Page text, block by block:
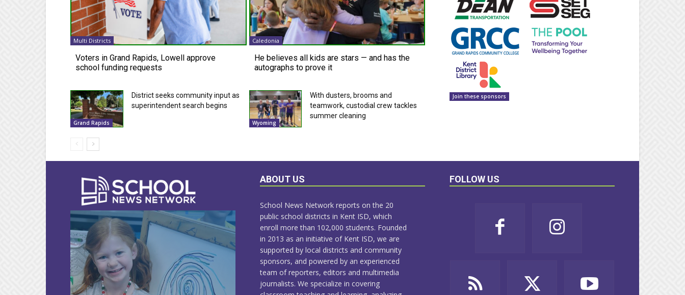
Multi Districts
Voters in Grand Rapids, Lowell approve
school funding requests
Caledonia
He believes all kids are stars — and has the
autographs to prove it
Grand Rapids
District seeks community input as
superintendent search begins
Wyoming
With dusters, brooms and
teamwork, custodial crew tackles
summer cleaning
Join these sponsors
ABOUT US
School News Network reports on the 20
public school districts in Kent ISD, which
enroll more than 102,000 students. Founded
in 2013 as an initiative of Kent ISD, we are
supported by local districts and community
sponsors, and powered by an experienced
team of reporters, editors and multimedia
journalists. We specialize in covering
FOLLOW US